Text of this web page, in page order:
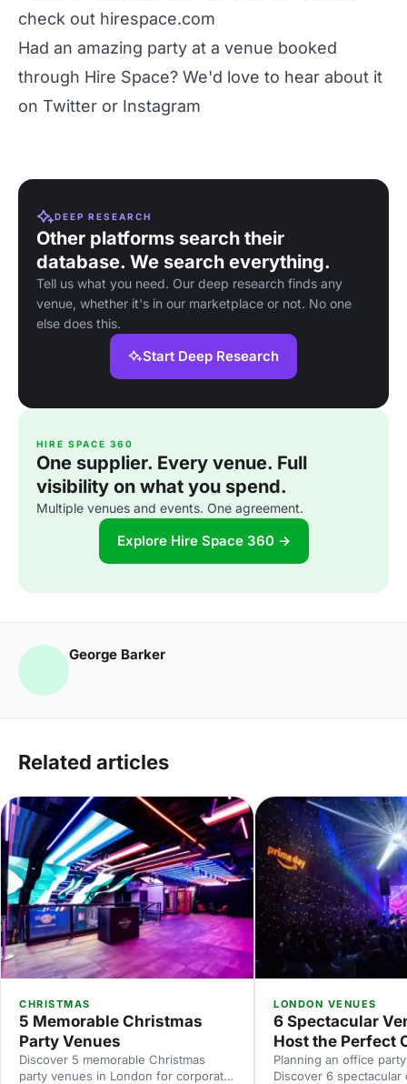
check out hirespace.com
Had an amazing party at a venue booked
through Hire Space? We'd love to hear about it
on Twitter or Instagram
DEEP RESEARCH
Other platforms search their
database. We search everything.
Tell us what you need. Our deep research finds any
venue, whether it's in our marketplace or not. No one
else does this.
Start Deep Research
HIRE SPACE 360
One supplier. Every venue. Full
visibility on what you spend.
Multiple venues and events. One agreement.
Explore Hire Space 360 →
George Barker
Related articles
CHRISTMAS
5 Memorable Christmas
Party Venues
Discover 5 memorable Christmas
party venues in London for corporate
LONDON VENUES
6 Spectacular
Host the Perfect
Planning an office
Discover 6 spectacular